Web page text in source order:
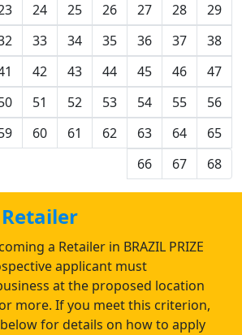
24 25 26 27 28
29
33 34 35 36 37
38
42 43 44 45 46
47
51 52 53 54 55
56
60 61 62 63 64
65
66
67 68
a Retailer in BRAZIL PRIZE
applicant must
at the proposed location
more. If you meet this criterion,
for details on how to apply